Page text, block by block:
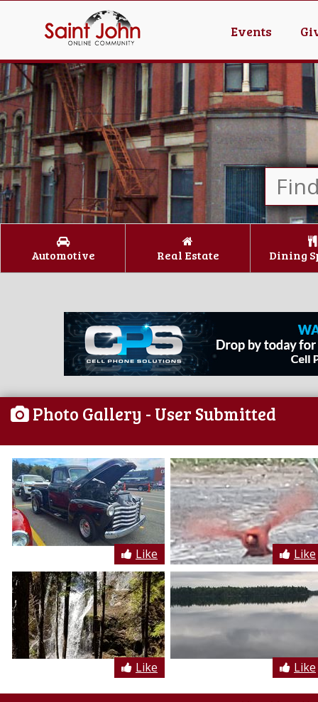
Events
Automotive Real Estate Dining
Photo Gallery - User Submitted
Like Like
Like Like